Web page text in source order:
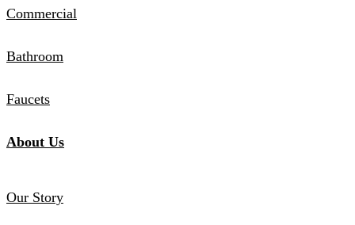
Commercial
Bathroom
Faucets
About Us
Our Story